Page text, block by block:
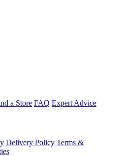
a Store FAQ Expert Advice
Delivery Policy Terms &